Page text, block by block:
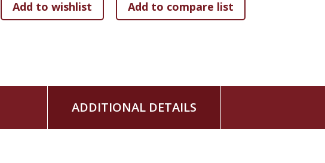
ADDITIONAL DETAILS